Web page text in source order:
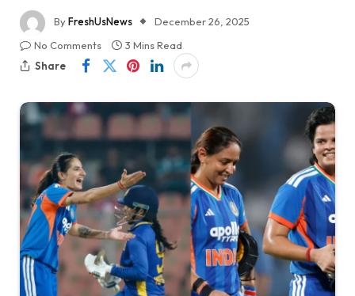
ByFreshUsNews
December 26, 2025
No Comments
3 Mins Read
Share